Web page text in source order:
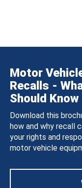
Motor
Recalls -
Should Know
Download this
how and why recall
your rights and
motor vehicle